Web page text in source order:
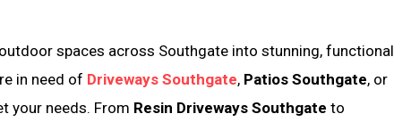
spaces across Southgate into stunning, functional
in need of Driveways Southgate, Patios Southgate, or
your needs. From Resin Driveways Southgate to